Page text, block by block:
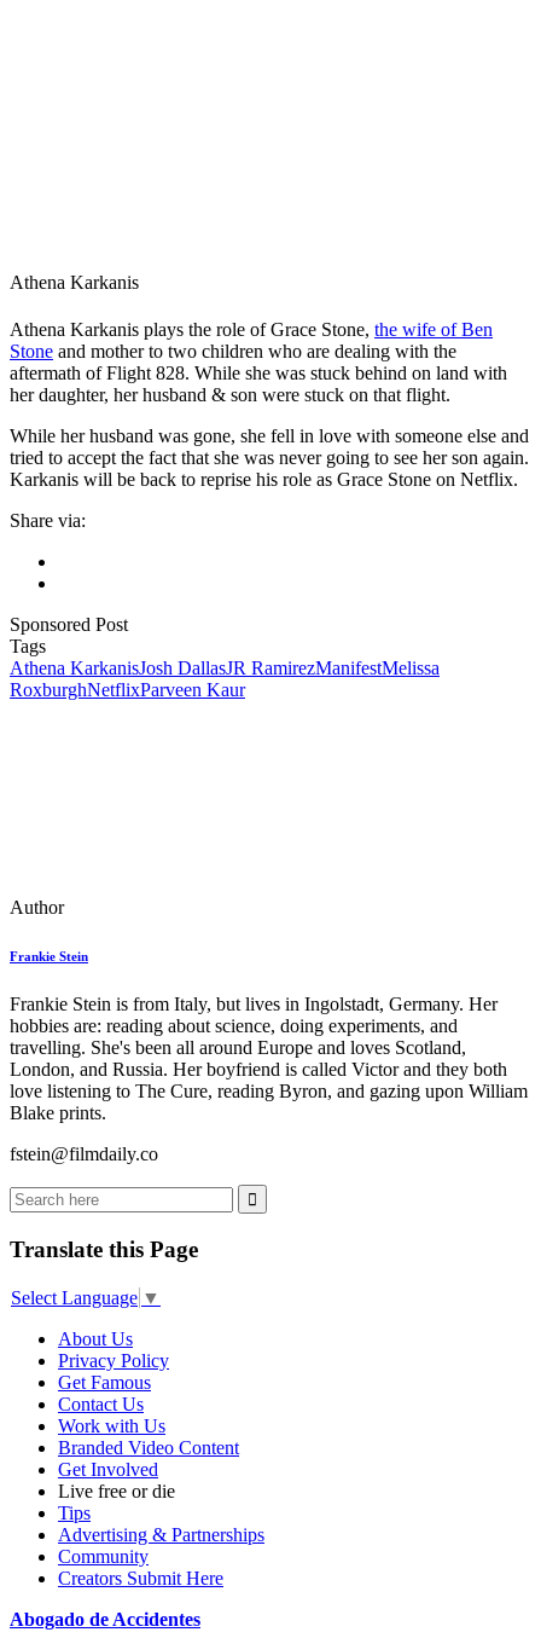
Athena Karkanis
Athena Karkanis plays the role of Grace Stone, the wife of Ben
Stone and mother to two children who are dealing with the
aftermath of Flight 828. While she was stuck behind on land with
her daughter, her husband & son were stuck on that flight.
While her husband was gone, she fell in love with someone else and
tried to accept the fact that she was never going to see her son again.
Karkanis will be back to reprise his role as Grace Stone on Netflix.
Share via:
Sponsored Post
Tags
Athena KarkanisJosh DallasJR RamirezManifestMelissa
RoxburghNetflixParveen Kaur
Author
Frankie Stein
Frankie Stein is from Italy, but lives in Ingolstadt, Germany. Her
hobbies are: reading about science, doing experiments, and
travelling. She's been all around Europe and loves Scotland,
London, and Russia. Her boyfriend is called Victor and they both
love listening to The Cure, reading Byron, and gazing upon William
Blake prints.
fstein@filmdaily.co
Translate this Page
Select Language ▼
About Us
Privacy Policy
Get Famous
Contact Us
Work with Us
Branded Video Content
Get Involved
Live free or die
Tips
Advertising & Partnerships
Community
Creators Submit Here
Abogado de Accidentes